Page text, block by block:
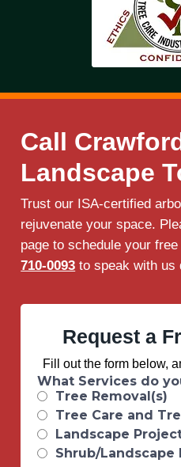
Call
Landscape
Trust our ISA-certified
rejuvenate your space.
page to schedule your
710-0093 to speak with us
Request a
Fill out the form below,